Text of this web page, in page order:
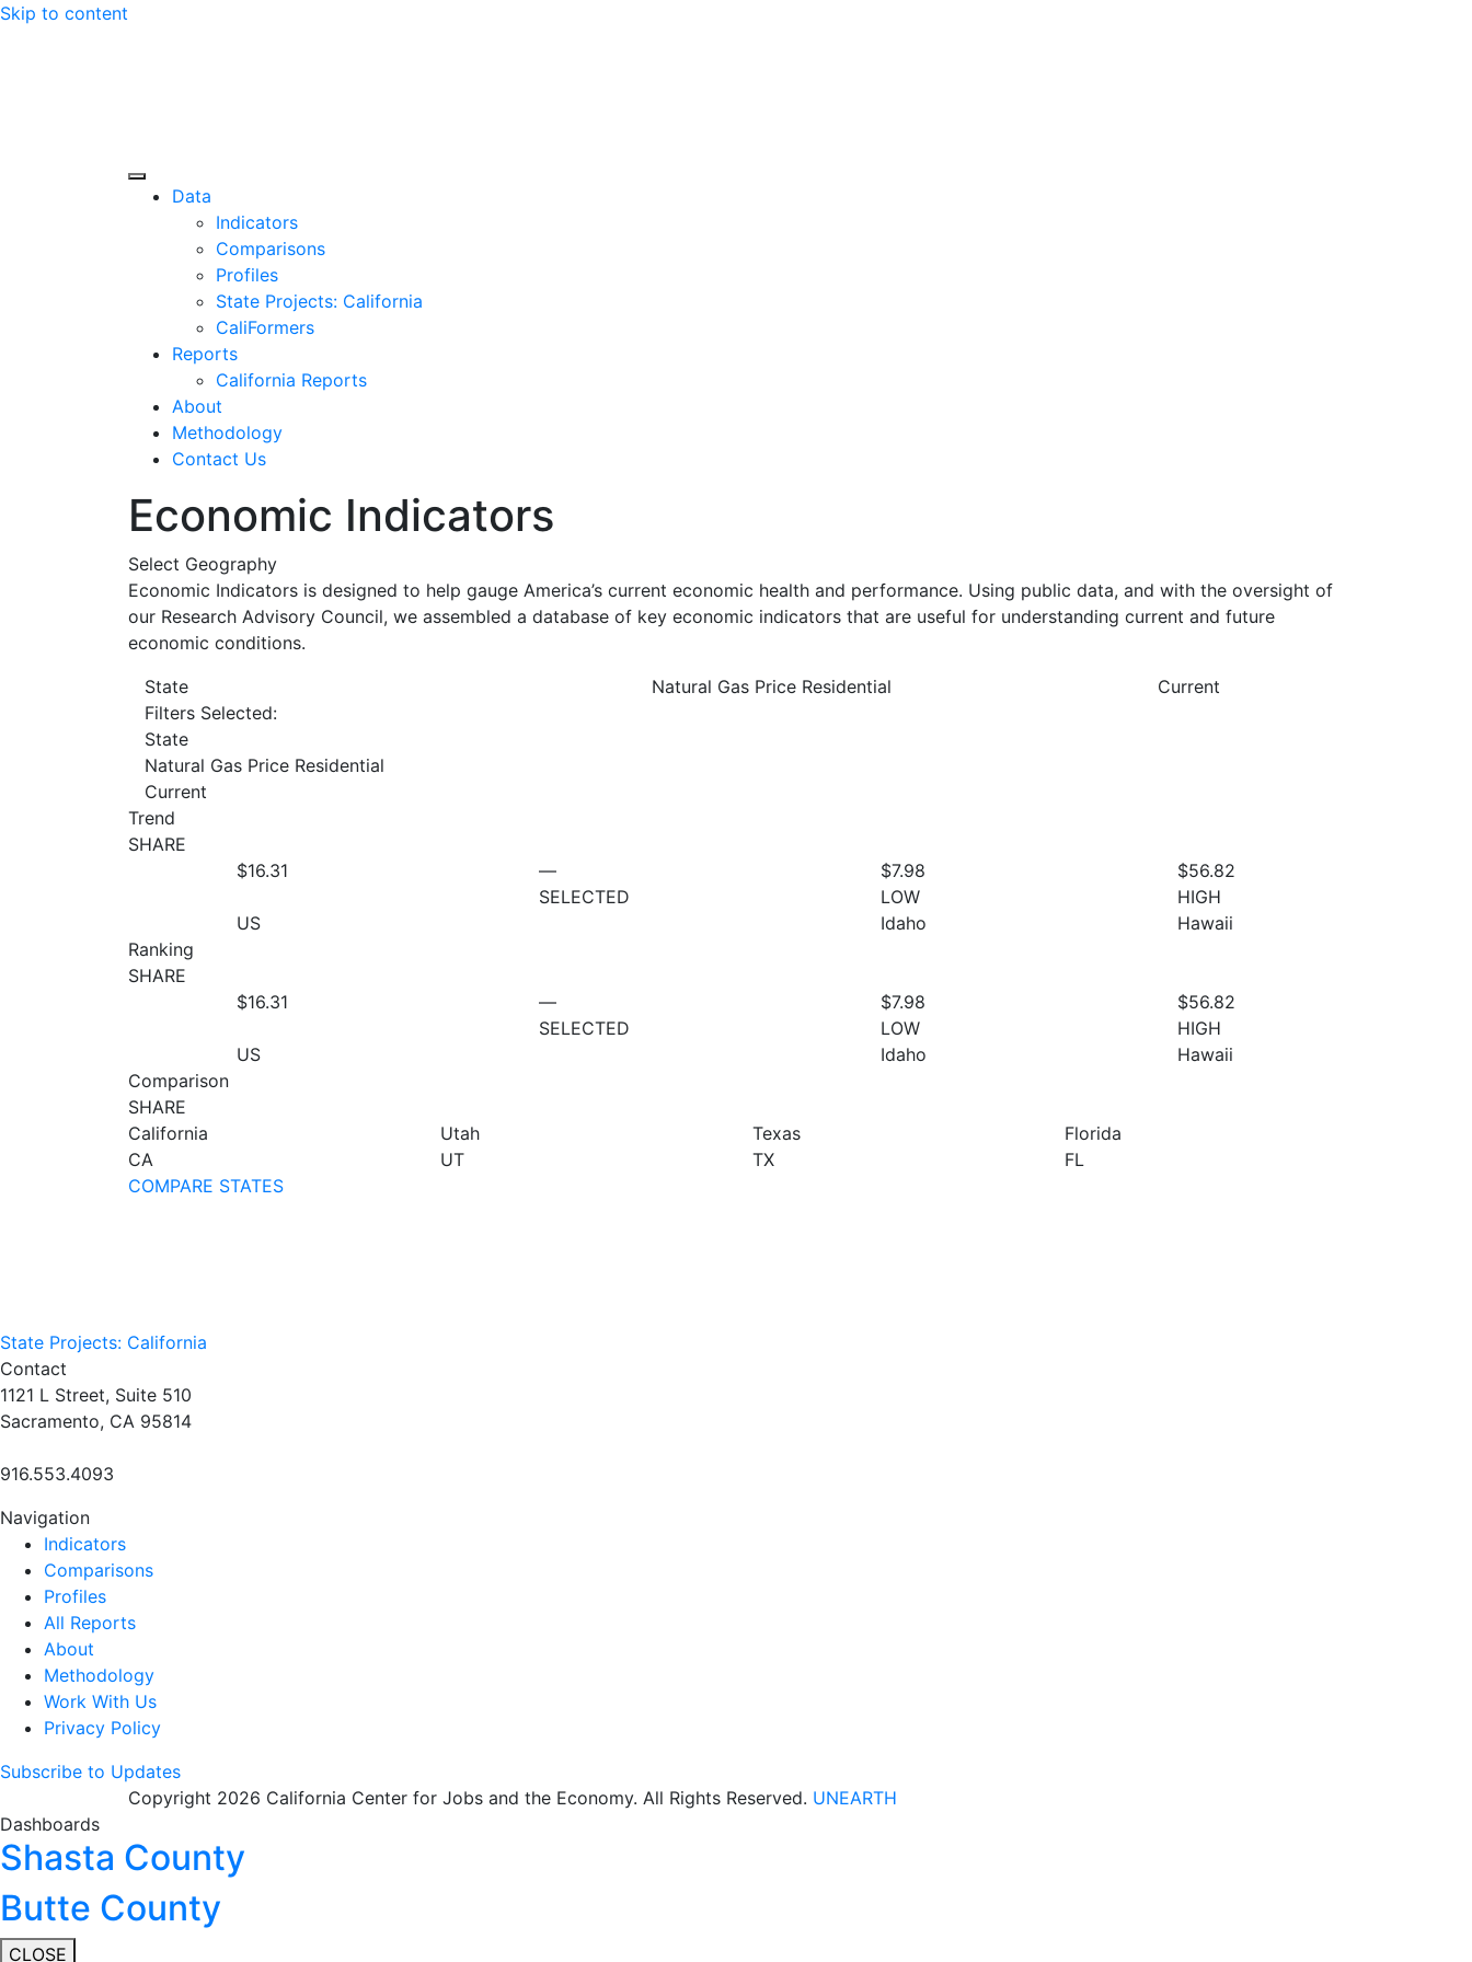
Skip to content
Center for Jobs
Data
Indicators
Comparisons
Profiles
State Projects: California
CaliFormers
Reports
California Reports
About
Methodology
Contact Us
Economic Indicators
Select Geography
Economic Indicators is designed to help gauge America’s current economic health and performance. Using public data, and with the oversight of
our Research Advisory Council, we assembled a database of key economic indicators that are useful for understanding current and future
economic conditions.
State
Natural Gas Price Residential
Current
Filters Selected:
State
Natural Gas Price Residential
Current
Trend
SHARE
$16.31
US
—
SELECTED
$7.98
LOW
Idaho
$56.82
HIGH
Hawaii
Ranking
SHARE
$16.31
US
—
SELECTED
$7.98
LOW
Idaho
$56.82
HIGH
Hawaii
Comparison
SHARE
California
CA
Utah
UT
Texas
TX
Florida
FL
COMPARE STATES
State Projects: California
Contact
1121 L Street, Suite 510
Sacramento, CA 95814
916.553.4093
Navigation
Indicators
Comparisons
Profiles
All Reports
About
Methodology
Work With Us
Privacy Policy
Subscribe to Updates
Copyright 2026 California Center for Jobs and the Economy. All Rights Reserved. UNEARTH
Dashboards
Shasta County
Butte County
CLOSE